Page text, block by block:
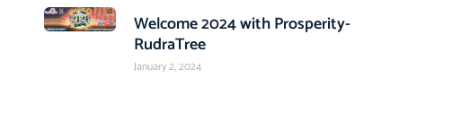
Welcome 2024 with Prosperity-
RudraTree
January 2, 2024